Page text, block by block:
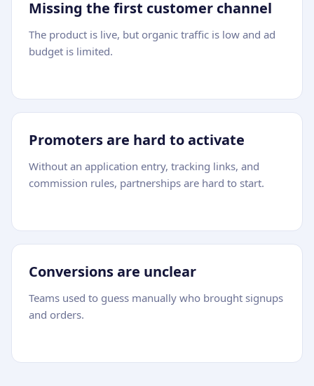
Missing the first customer channel
The product is live, but organic traffic is low and ad
budget is limited.
Promoters are hard to activate
Without an application entry, tracking links, and
commission rules, partnerships are hard to start.
Conversions are unclear
Teams used to guess manually who brought signups
and orders.